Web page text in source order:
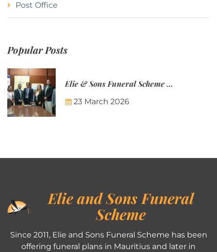
Post Office
Popular Posts
Elie & Sons Funeral Scheme and the Mauritius Post are partnering to make funeral plans more accessible to Mauritian families.
23 March 2026
Elie and Sons Funeral
Scheme
Since 2011, Elie and Sons Funeral Scheme has been
offering funeral plans in Mauritius and later in